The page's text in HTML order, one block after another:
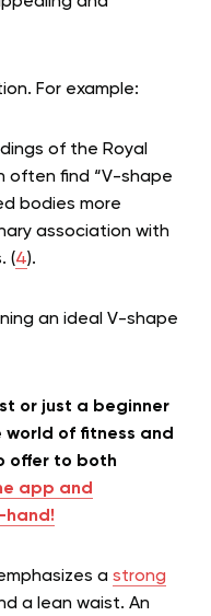
For example:
of the Royal
often find “V-shape
bodies more
association with
(4).
an ideal V-shape
or just a beginner
world of fitness and
offer to both
app and
hand!
a strong
a lean waist. An